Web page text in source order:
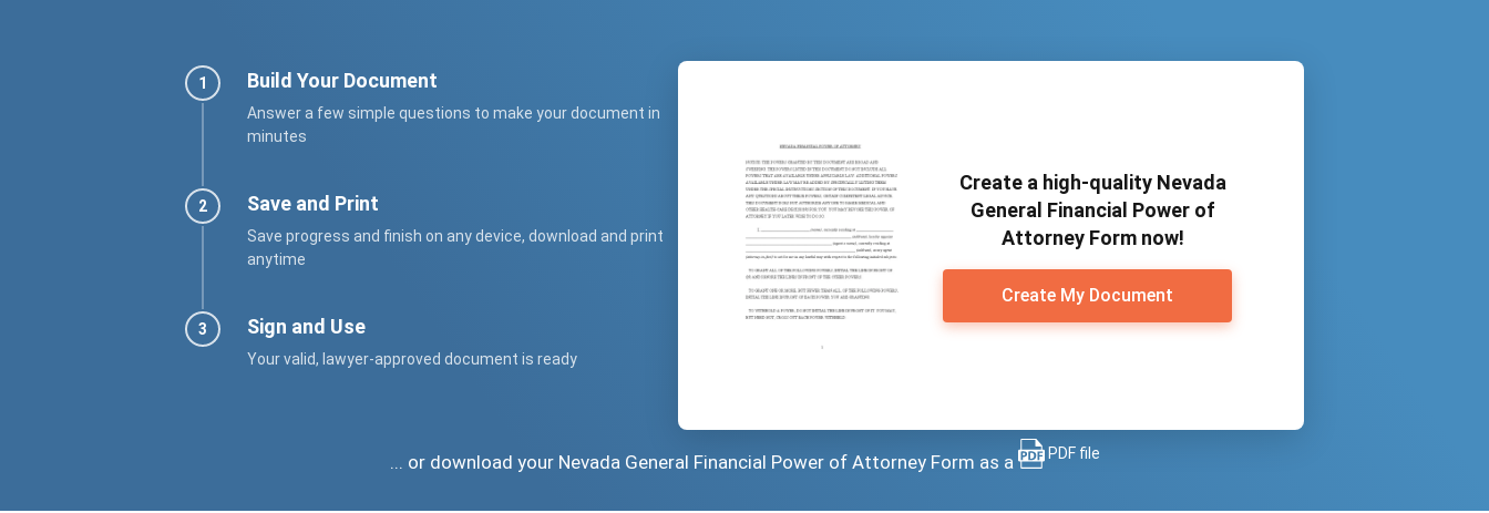
Create a high-quality Nevada
General Financial Power of
Attorney Form now!
Create My Document
Build Your Document
Answer a few simple questions to make your document in
minutes
Save and Print
Save progress and finish on any device, download and print
anytime
Sign and Use
Your valid, lawyer-approved document is ready
... or download your Nevada General Financial Power of Attorney Form as a PDF file